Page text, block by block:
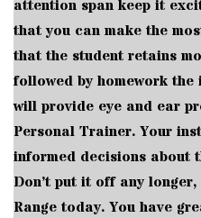
attention span keep it
that you can make the
that the student retains
followed by homework
will provide eye and ear
Personal Trainer. Your
informed decisions about
Don’t put it off any
Range today. You have